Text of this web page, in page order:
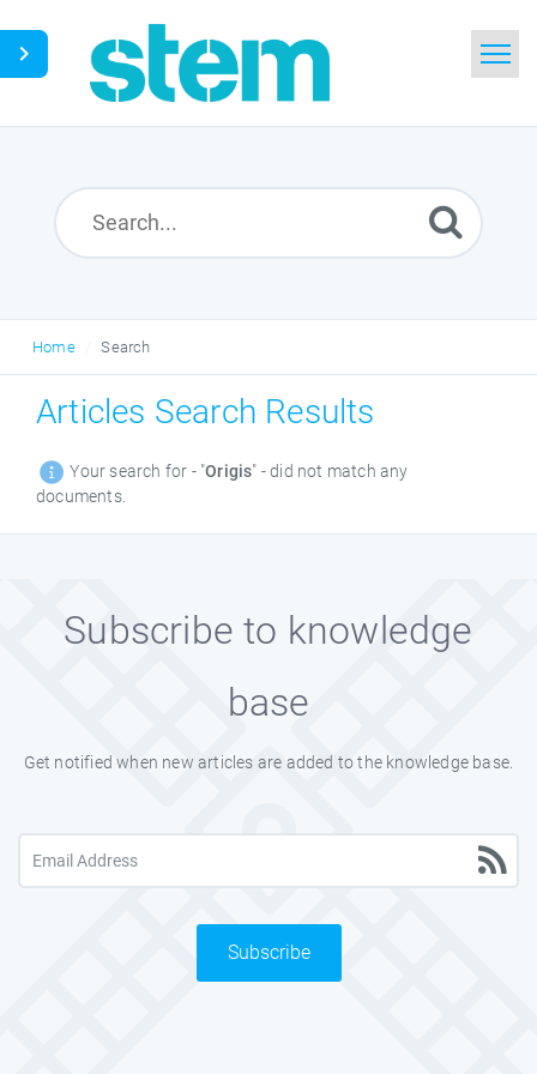
Search
Glossary
English
Home Search
Articles Search Results
Your search for - "Origis" - did not match any
documents.
Subscribe to knowledge
base
Get notified when new articles are added to the knowledge base.
Subscribe